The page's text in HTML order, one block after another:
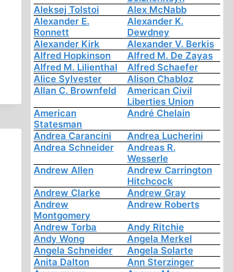
Aleksej Tolstoi
Alex McNabb
Alexander E.
Ronnett
Alexander K.
Dewdney
Alexander Kirk
Alexander V. Berkis
Alfred Hopkinson
Alfred M. De Zayas
Alfred M. Lilienthal
Alfred Schaefer
Alice Sylvester
Alison Chabloz
Allan C. Brownfeld
American Civil
Liberties Union
American
Statesman
André Chelain
Andrea Carancini
Andrea Lucherini
Andrea Schneider
Andreas R.
Wesserle
Andrew Allen
Andrew Carrington
Hitchcock
Andrew Clarke
Andrew Gray
Andrew
Montgomery
Andrew Roberts
Andrew Torba
Andy Ritchie
Andy Wong
Angela Merkel
Angela Schneider
Angela Solarte
Anita Dalton
Ann Sterzinger